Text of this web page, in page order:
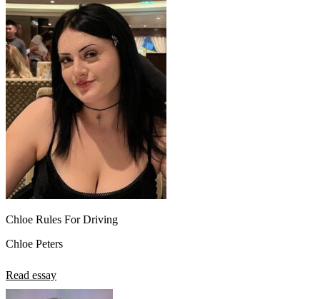
Chloe Rules For Driving
Chloe Peters
Read essay